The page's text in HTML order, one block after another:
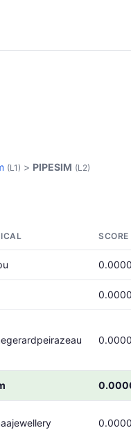
(L1) > PIPESIM (L2)
SCORE